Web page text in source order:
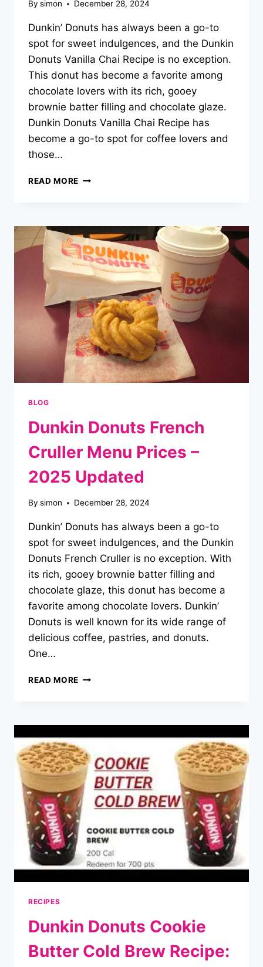
By simon December 28, 2024
Dunkin’ Donuts has always been a go-to
spot for sweet indulgences, and the Dunkin
Donuts Vanilla Chai Recipe is no exception.
This donut has become a favorite among
chocolate lovers with its rich, gooey
brownie batter filling and chocolate glaze.
Dunkin Donuts Vanilla Chai Recipe has
become a go-to spot for coffee lovers and
those…
READ MORE DUNKIN
RECIPE
–
2025
EASY
GUIDE
BLOG
Dunkin Donuts French
Cruller Menu Prices –
2025 Updated
By simon December 28, 2024
Dunkin’ Donuts has always been a go-to
spot for sweet indulgences, and the Dunkin
Donuts French Cruller is no exception. With
its rich, gooey brownie batter filling and
chocolate glaze, this donut has become a
favorite among chocolate lovers. Dunkin’
Donuts is well known for its wide range of
delicious coffee, pastries, and donuts.
One…
READ MORE DUNKIN
MENU
PRICES
–
2025
UPDATED
RECIPES
Dunkin Donuts Cookie
Butter Cold Brew Recipe: